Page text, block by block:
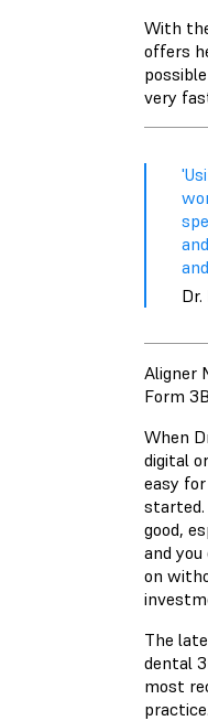
With
offers
very
Aligner
Form
When
digital
easy
started.
good,
and
on
The
dental
most